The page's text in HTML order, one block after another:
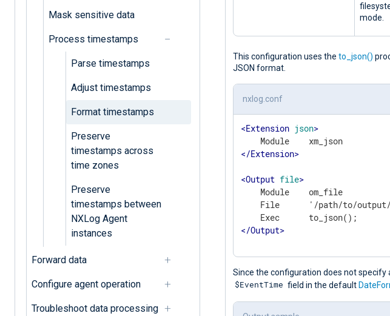
Mask sensitive data
Process timestamps
Parse timestamps
Adjust timestamps
Format timestamps
Preserve
timestamps across
time zones
Preserve
timestamps between
NXLog Agent
instances
Forward data
Configure agent operation
Troubleshoot data processing
mode.
This configuration uses the to_json()
JSON format.
nxlog.conf
<Extension json>
</Extension>
<Output file>
    Module    om_file
File      '/path/to/
</Output>
Since the configuration does not
$EventTime field in the default